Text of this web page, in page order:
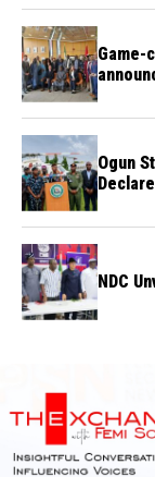
Game-
Ogun
NDC